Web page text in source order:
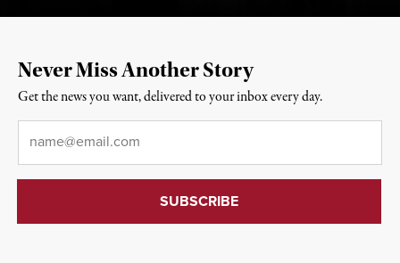
Never Miss Another Story
Get the news you want, delivered to your inbox every day.